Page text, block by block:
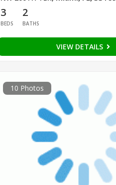
3
BEDS
2
BATHS
VIEW DETAILS
10 Photos